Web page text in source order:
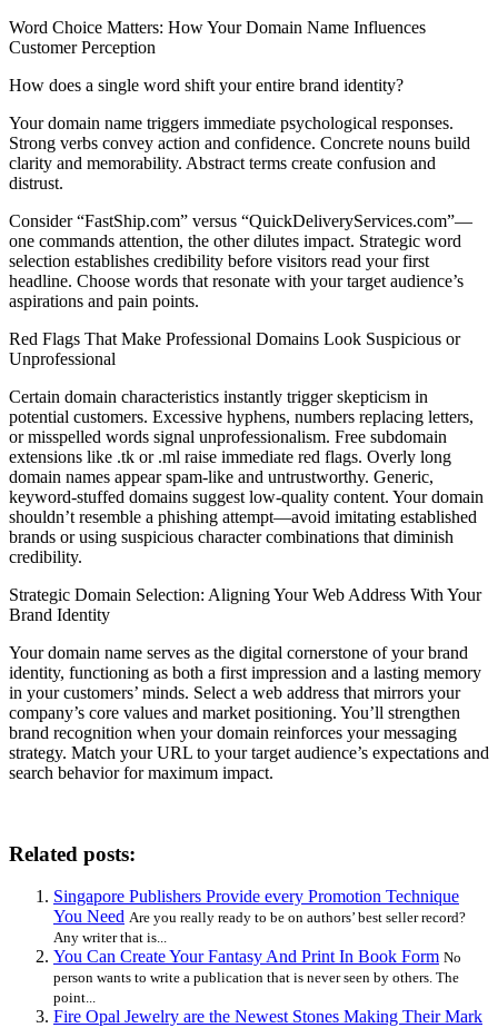
Word Choice Matters: How Your Domain Name Influences
Customer Perception
How does a single word shift your entire brand identity?
Your domain name triggers immediate psychological responses.
Strong verbs convey action and confidence. Concrete nouns build
clarity and memorability. Abstract terms create confusion and
distrust.
Consider “FastShip.com” versus “QuickDeliveryServices.com”—
one commands attention, the other dilutes impact. Strategic word
selection establishes credibility before visitors read your first
headline. Choose words that resonate with your target audience’s
aspirations and pain points.
Red Flags That Make Professional Domains Look Suspicious or
Unprofessional
Certain domain characteristics instantly trigger skepticism in
potential customers. Excessive hyphens, numbers replacing letters,
or misspelled words signal unprofessionalism. Free subdomain
extensions like .tk or .ml raise immediate red flags. Overly long
domain names appear spam-like and untrustworthy. Generic,
keyword-stuffed domains suggest low-quality content. Your domain
shouldn’t resemble a phishing attempt—avoid imitating established
brands or using suspicious character combinations that diminish
credibility.
Strategic Domain Selection: Aligning Your Web Address With Your
Brand Identity
Your domain name serves as the digital cornerstone of your brand
identity, functioning as both a first impression and a lasting memory
in your customers’ minds. Select a web address that mirrors your
company’s core values and market positioning. You’ll strengthen
brand recognition when your domain reinforces your messaging
strategy. Match your URL to your target audience’s expectations and
search behavior for maximum impact.
Related posts:
Singapore Publishers Provide every Promotion Technique
You Need Are you really ready to be on authors’ best seller record?
Any writer that is...
You Can Create Your Fantasy And Print In Book Form No
person wants to write a publication that is never seen by others. The
point...
Fire Opal Jewelry are the Newest Stones Making Their Mark